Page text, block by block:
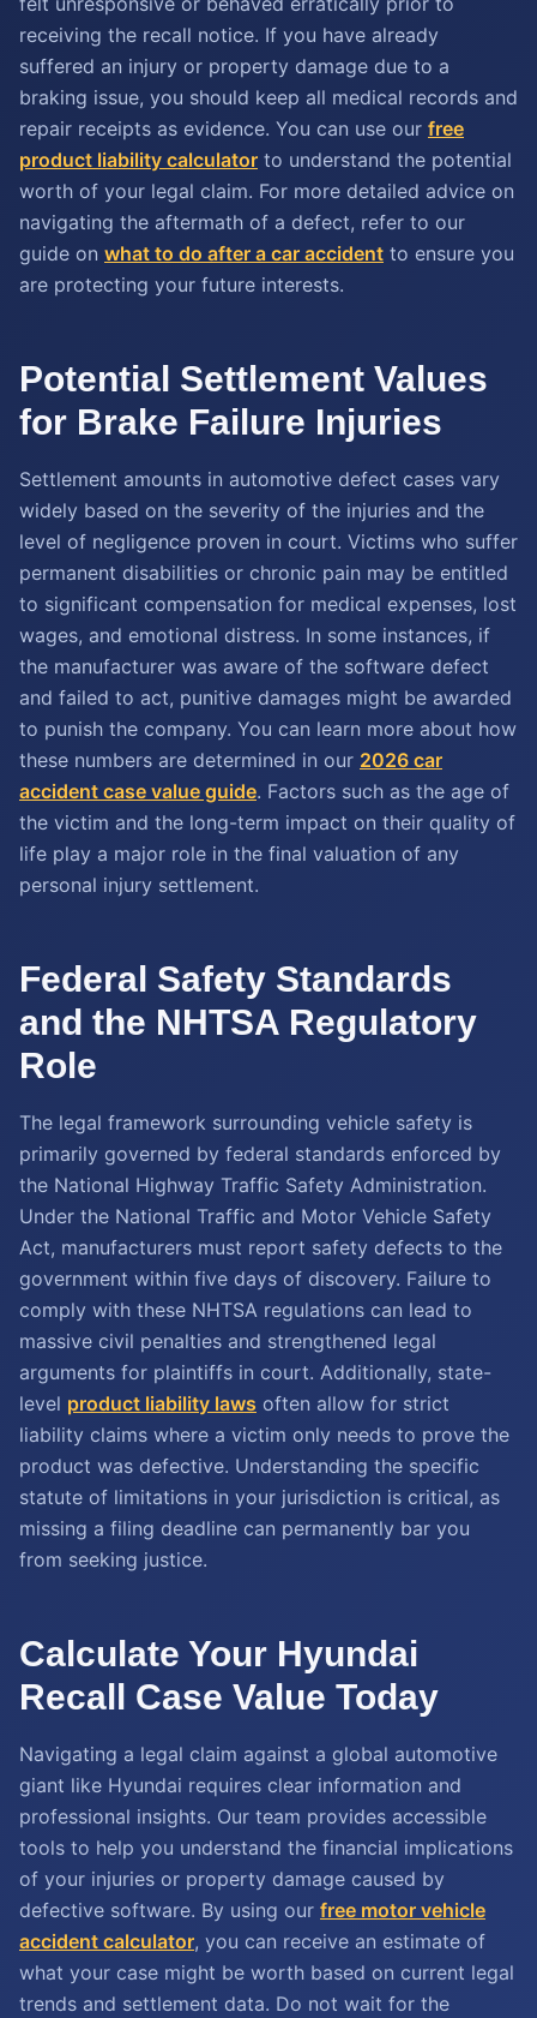
receiving the recall notice. If you have already
suffered an injury or property damage due to a
braking issue, you should keep all medical records and
repair receipts as evidence. You can use our free
product liability calculator to understand the potential
worth of your legal claim. For more detailed advice on
navigating the aftermath of a defect, refer to our
guide on what to do after a car accident to ensure you
are protecting your future interests.
Potential Settlement Values
for Brake Failure Injuries
Settlement amounts in automotive defect cases vary
widely based on the severity of the injuries and the
level of negligence proven in court. Victims who suffer
permanent disabilities or chronic pain may be entitled
to significant compensation for medical expenses, lost
wages, and emotional distress. In some instances, if
the manufacturer was aware of the software defect
and failed to act, punitive damages might be awarded
to punish the company. You can learn more about how
these numbers are determined in our 2026 car
accident case value guide. Factors such as the age of
the victim and the long-term impact on their quality of
life play a major role in the final valuation of any
personal injury settlement.
Federal Safety Standards
and the NHTSA Regulatory
Role
The legal framework surrounding vehicle safety is
primarily governed by federal standards enforced by
the National Highway Traffic Safety Administration.
Under the National Traffic and Motor Vehicle Safety
Act, manufacturers must report safety defects to the
government within five days of discovery. Failure to
comply with these NHTSA regulations can lead to
massive civil penalties and strengthened legal
arguments for plaintiffs in court. Additionally, state-
level product liability laws often allow for strict
liability claims where a victim only needs to prove the
product was defective. Understanding the specific
statute of limitations in your jurisdiction is critical, as
missing a filing deadline can permanently bar you
from seeking justice.
Calculate Your Hyundai
Recall Case Value Today
Navigating a legal claim against a global automotive
giant like Hyundai requires clear information and
professional insights. Our team provides accessible
tools to help you understand the financial implications
of your injuries or property damage caused by
defective software. By using our free motor vehicle
accident calculator, you can receive an estimate of
what your case might be worth based on current legal
trends and settlement data. Do not wait for the